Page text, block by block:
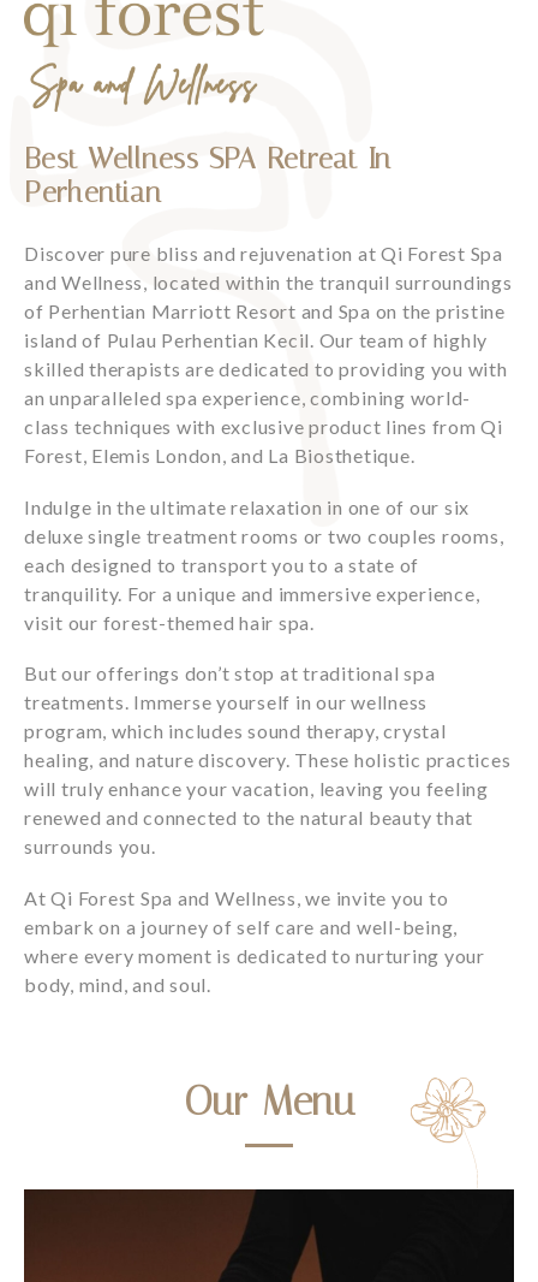
Best Wellness SPA Retreat In
Perhentian
Discover pure bliss and rejuvenation at Qi Forest Spa
and Wellness, located within the tranquil surroundings
of Perhentian Marriott Resort and Spa on the pristine
island of Pulau Perhentian Kecil. Our team of highly
skilled therapists are dedicated to providing you with
an unparalleled spa experience, combining world-
class techniques with exclusive product lines from Qi
Forest, Elemis London, and La Biosthetique.
Indulge in the ultimate relaxation in one of our six
deluxe single treatment rooms or two couples rooms,
each designed to transport you to a state of
tranquility. For a unique and immersive experience,
visit our forest-themed hair spa.
But our offerings don’t stop at traditional spa
treatments. Immerse yourself in our wellness
program, which includes sound therapy, crystal
healing, and nature discovery. These holistic practices
will truly enhance your vacation, leaving you feeling
renewed and connected to the natural beauty that
surrounds you.
At Qi Forest Spa and Wellness, we invite you to
embark on a journey of self care and well-being,
where every moment is dedicated to nurturing your
body, mind, and soul.
Our Menu